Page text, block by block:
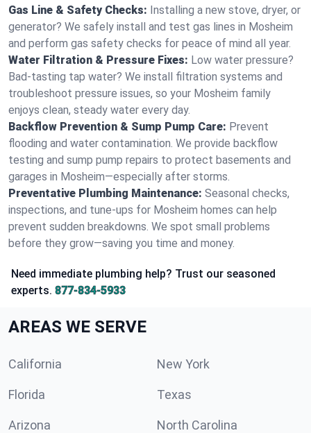
Gas Line & Safety Checks: Installing a new stove, dryer, or
generator? We safely install and test gas lines in Mosheim
and perform gas safety checks for peace of mind all year.
Water Filtration & Pressure Fixes: Low water pressure?
Bad-tasting tap water? We install filtration systems and
troubleshoot pressure issues, so your Mosheim family
enjoys clean, steady water every day.
Backflow Prevention & Sump Pump Care: Prevent
flooding and water contamination. We provide backflow
testing and sump pump repairs to protect basements and
garages in Mosheim—especially after storms.
Preventative Plumbing Maintenance: Seasonal checks,
inspections, and tune-ups for Mosheim homes can help
prevent sudden breakdowns. We spot small problems
before they grow—saving you time and money.
Need immediate plumbing help? Trust our seasoned
experts. 877-834-5933
AREAS WE SERVE
California New York
Florida Texas
Arizona North Carolina